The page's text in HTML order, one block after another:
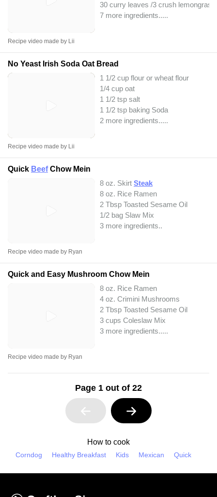
30 curry leaves /3 crush lemongrass
7 more ingredients.....
Recipe video made by Lii
No Yeast Irish Soda Oat Bread
1 1/2 cup flour or wheat flour
1/4 cup oat
1 1/2 tsp salt
1 1/2 tsp baking Soda
2 more ingredients.....
Recipe video made by Lii
Quick BeefChow Mein
8 oz. Skirt Steak
8 oz. Rice Ramen
2 Tbsp Toasted Sesame Oil
1/2 bag Slaw Mix
3 more ingredients..
Recipe video made by Ryan
Quick and Easy Mushroom Chow Mein
8 oz. Rice Ramen
4 oz. Crimini Mushrooms
2 Tbsp Toasted Sesame Oil
3 cups Coleslaw Mix
3 more ingredients.....
Recipe video made by Ryan
Page 1 out of 22
How to cook
Corndog Healthy Breakfast Kids Mexican Quick